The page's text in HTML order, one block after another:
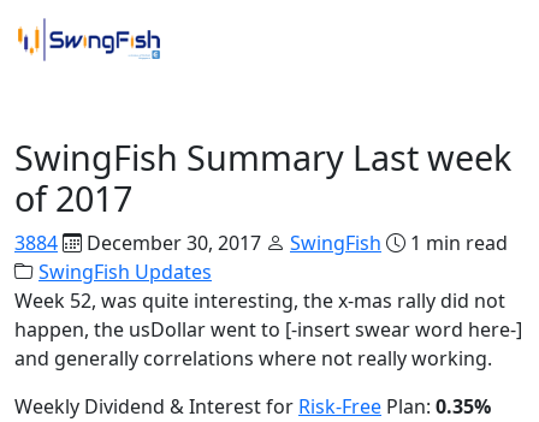
SwingFish Summary Last week
of 2017
3884 December 30, 2017 SwingFish
1 min read
SwingFish Updates
Week 52, was quite interesting, the x-mas rally did not
happen, the usDollar went to [-insert swear word here-]
and generally correlations where not really working.
Weekly Dividend & Interest for Risk-Free Plan: 0.35%